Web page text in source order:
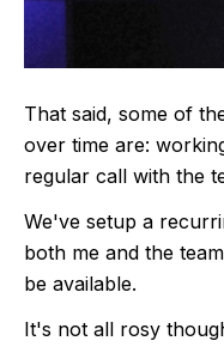
That said, some of
over time are:
regular call with the
We've setup a
both me and the
be available.
It's not all rosy